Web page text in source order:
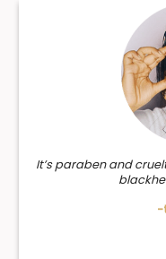
It’s paraben and
-